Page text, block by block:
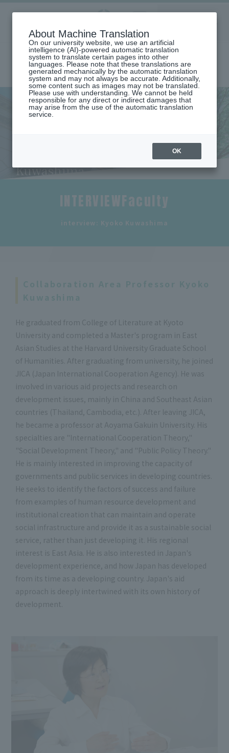
Aoyama
Gakuin LANGUAGE
home
Undergraduate and Graduate School
Faculty interview: Kyoko
Kuwashima
INTERVIEWFaculty
interview: Kyoko Kuwashima
He graduated from College of Literature at Kyoto
University and completed a Master's program in East
Asian Studies at the Harvard University Graduate School
of Humanities. After graduating from university, he joined
JICA (Japan International Cooperation Agency). He was
involved in various aid projects and research on
development issues, mainly in China and Southeast Asian
countries (Thailand, Cambodia, etc.). After leaving JICA,
he became a professor at Aoyama Gakuin University. His
specialties are "International Cooperation Theory,"
"Social Development Theory," and "Public Policy Theory."
He is mainly interested in improving the capacity of
governments and public services in developing countries.
He seeks to identify the factors of success and failure
from examples of human resource development and
institutional creation that can maintain and operate
social infrastructure and provide it as a sustainable social
service, rather than just developing it. His regional
interest is East Asia. He is also interested in Japan's
development experience, and how Japan has developed
from its time as a developing country. Japan's aid
approach is deeply intertwined with its own history of
development.
About Machine Translation
On our university website, we use an artificial
intelligence (AI)-powered automatic translation
system to translate certain pages into other
languages. Please note that these translations are
generated mechanically by the automatic translation
system and may not always be accurate. Additionally,
some content such as images may not be translated.
Please use with understanding. We cannot be held
responsible for any direct or indirect damages that
may arise from the use of the automatic translation
service.
OK